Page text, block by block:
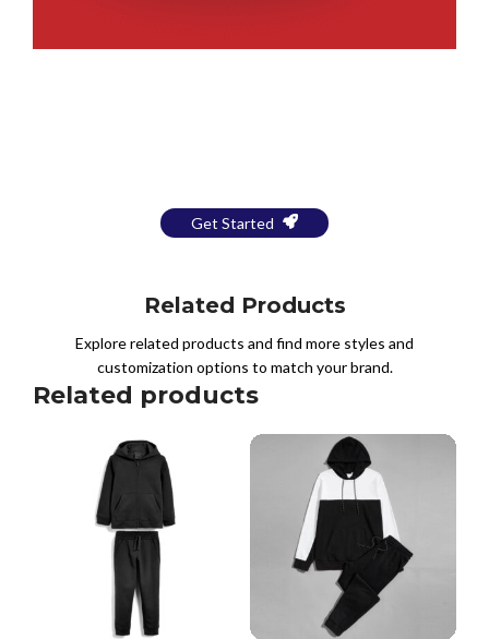
Get Started
Related Products
Explore related products and find more styles and
customization options to match your brand.
Related products